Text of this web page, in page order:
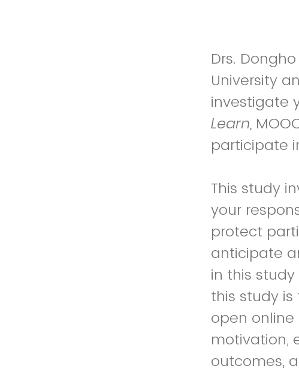
Drs.
University
investigate
Learn,
participate
This study
your
protect
anticipate
in this
this study
open
motivation,
outcomes,